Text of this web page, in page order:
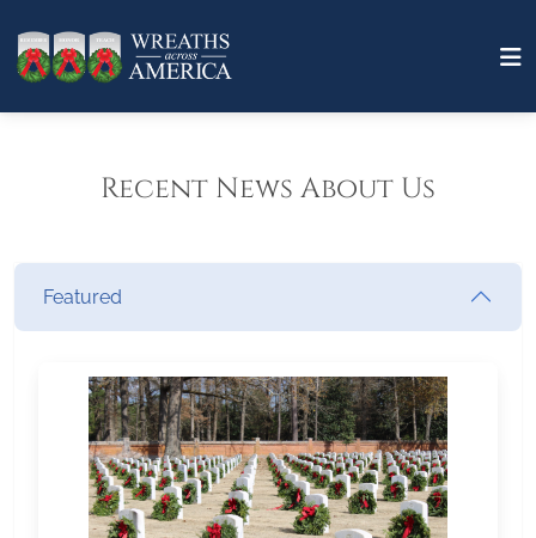
Recent News About Us
Featured